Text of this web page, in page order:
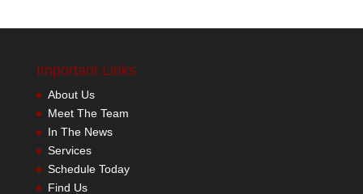
Important Links
About Us
Meet The Team
In The News
Services
Schedule Today
Find Us